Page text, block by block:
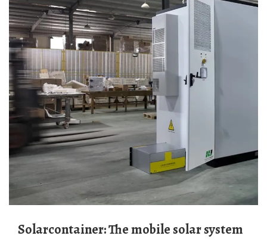
Solarcontainer: The mobile solar system